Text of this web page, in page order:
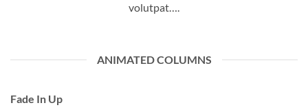
volutpat….
ANIMATED COLUMNS
Fade In Up